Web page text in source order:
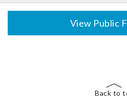
View Public
Back to